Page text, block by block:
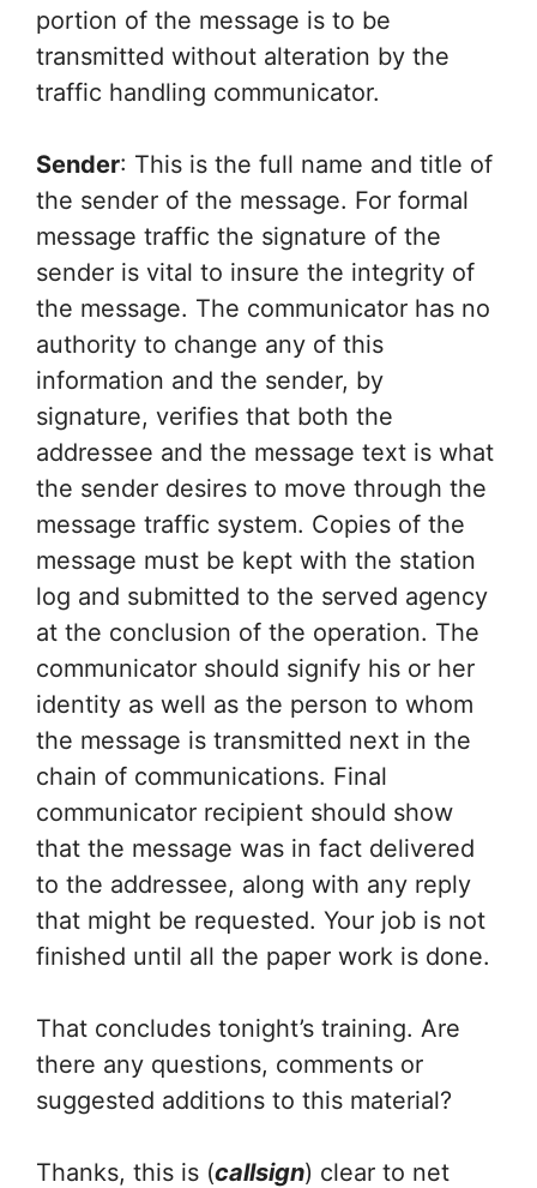
portion of the message is to be
transmitted without alteration by the
traffic handling communicator.
Sender: This is the full name and title of
the sender of the message. For formal
message traffic the signature of the
sender is vital to insure the integrity of
the message. The communicator has no
authority to change any of this
information and the sender, by
signature, verifies that both the
addressee and the message text is what
the sender desires to move through the
message traffic system. Copies of the
message must be kept with the station
log and submitted to the served agency
at the conclusion of the operation. The
communicator should signify his or her
identity as well as the person to whom
the message is transmitted next in the
chain of communications. Final
communicator recipient should show
that the message was in fact delivered
to the addressee, along with any reply
that might be requested. Your job is not
finished until all the paper work is done.
That concludes tonight’s training. Are
there any questions, comments or
suggested additions to this material?
Thanks, this is (callsign) clear to net